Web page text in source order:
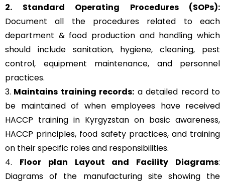
2. Standard Operating Procedures (SOPs):
Document all the procedures related to each
department & food production and handling which
should include sanitation, hygiene, cleaning, pest
control, equipment maintenance, and personnel
practices.
3. Maintains training records: a detailed record to
be maintained of when employees have received
HACCP training in Kyrgyzstan on basic awareness,
HACCP principles, food safety practices, and training
on their specific roles and responsibilities.
4. Floor plan Layout and Facility Diagrams:
Diagrams of the manufacturing site showing the